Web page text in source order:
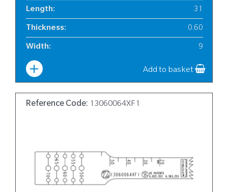
Length: 31
Thickness: 0.60
Width: 9
Add to basket
Reference Code: 13060064XF1